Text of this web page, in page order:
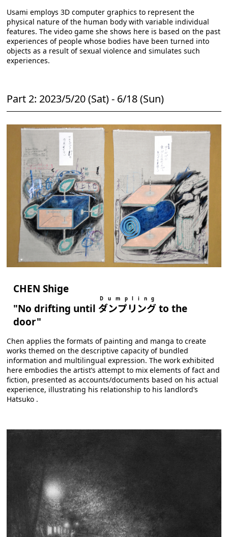
Usami employs 3D computer graphics to represent the
physical nature of the human body with variable individual
features. The video game she shows here is based on the past
experiences of people whose bodies have been turned into
objects as a result of sexual violence and simulates such
experiences.
Part 2: 2023/5/20 (Sat) - 6/18 (Sun)
CHEN Shige
"No drifting until ダンプリング
D u m p l i n g
to the
door"
Chen applies the formats of painting and manga to create
works themed on the descriptive capacity of bundled
information and multilingual expression. The work exhibited
here embodies the artist’s attempt to mix elements of fact and
fiction, presented as accounts/documents based on his actual
experience, illustrating his relationship to his landlord’s
Hatsuko .